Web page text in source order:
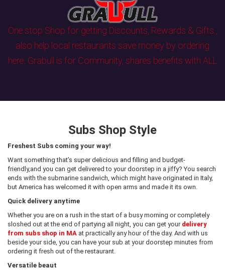
One stop Shop for getting Discounts, Rewards & Gifts ,
also help local restaurants save money by ordering
here. Grabull is for Community, shares benefits with ALL
Subs Shop Style
Freshest Subs coming your way!
Want something that’s super delicious and filling and budget-
friendly,and you can get delivered to your doorstep in a jiffy? You search
ends with the submarine sandwich, which might have originated in Italy,
but America has welcomed it with open arms and made it its own.
Quick delivery anytime
Whether you are on a rush in the start of a busy morning or completely
sloshed out at the end of partying all night, you can get your delivery
from subs shop in MA at practically any hour of the day. And with us
beside your side, you can have your sub at your doorstep minutes from
ordering it fresh out of the restaurant.
Versatile beaut